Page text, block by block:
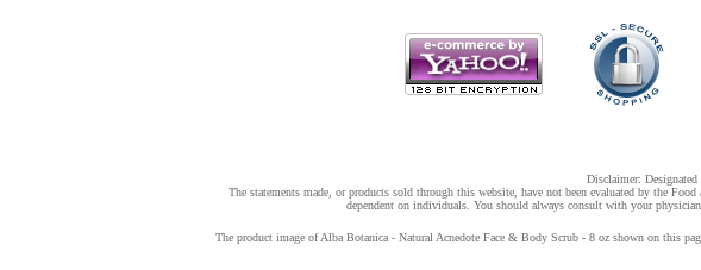
Disclaimer: Designated
The statements made, or products sold through this website, have not been evaluated by the
dependent on individuals. You should always consult with your
The product image of Alba Botanica - Natural Acnedote Face & Body Scrub - 8 oz shown on this